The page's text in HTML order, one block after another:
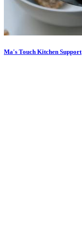
Ma's Touch Kitchen Support